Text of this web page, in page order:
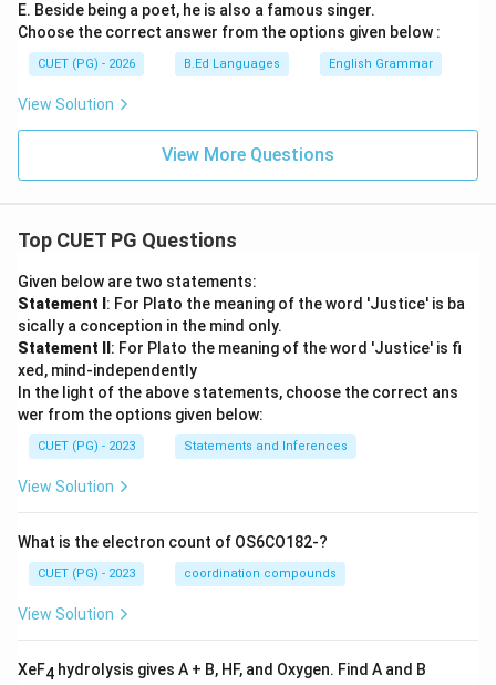
E. Beside being a poet, he is also a famous singer.
Choose the correct answer from the options given below :
CUET (PG) - 2026 B.Ed Languages English Grammar
View Solution
View More Questions
Top CUET PG Questions
Given below are two statements:
Statement I : For Plato the meaning of the word 'Justice' is ba
sically a conception in the mind only.
Statement II : For Plato the meaning of the word 'Justice' is fi
xed, mind-independently
In the light of the above statements, choose the correct ans
wer from the options given below:
CUET (PG) - 2023 Statements and Inferences
View Solution
What is the electron count of OS6CO182-?
CUET (PG) - 2023 coordination compounds
View Solution
XeF4 hydrolysis gives A + B, HF, and Oxygen. Find A and B